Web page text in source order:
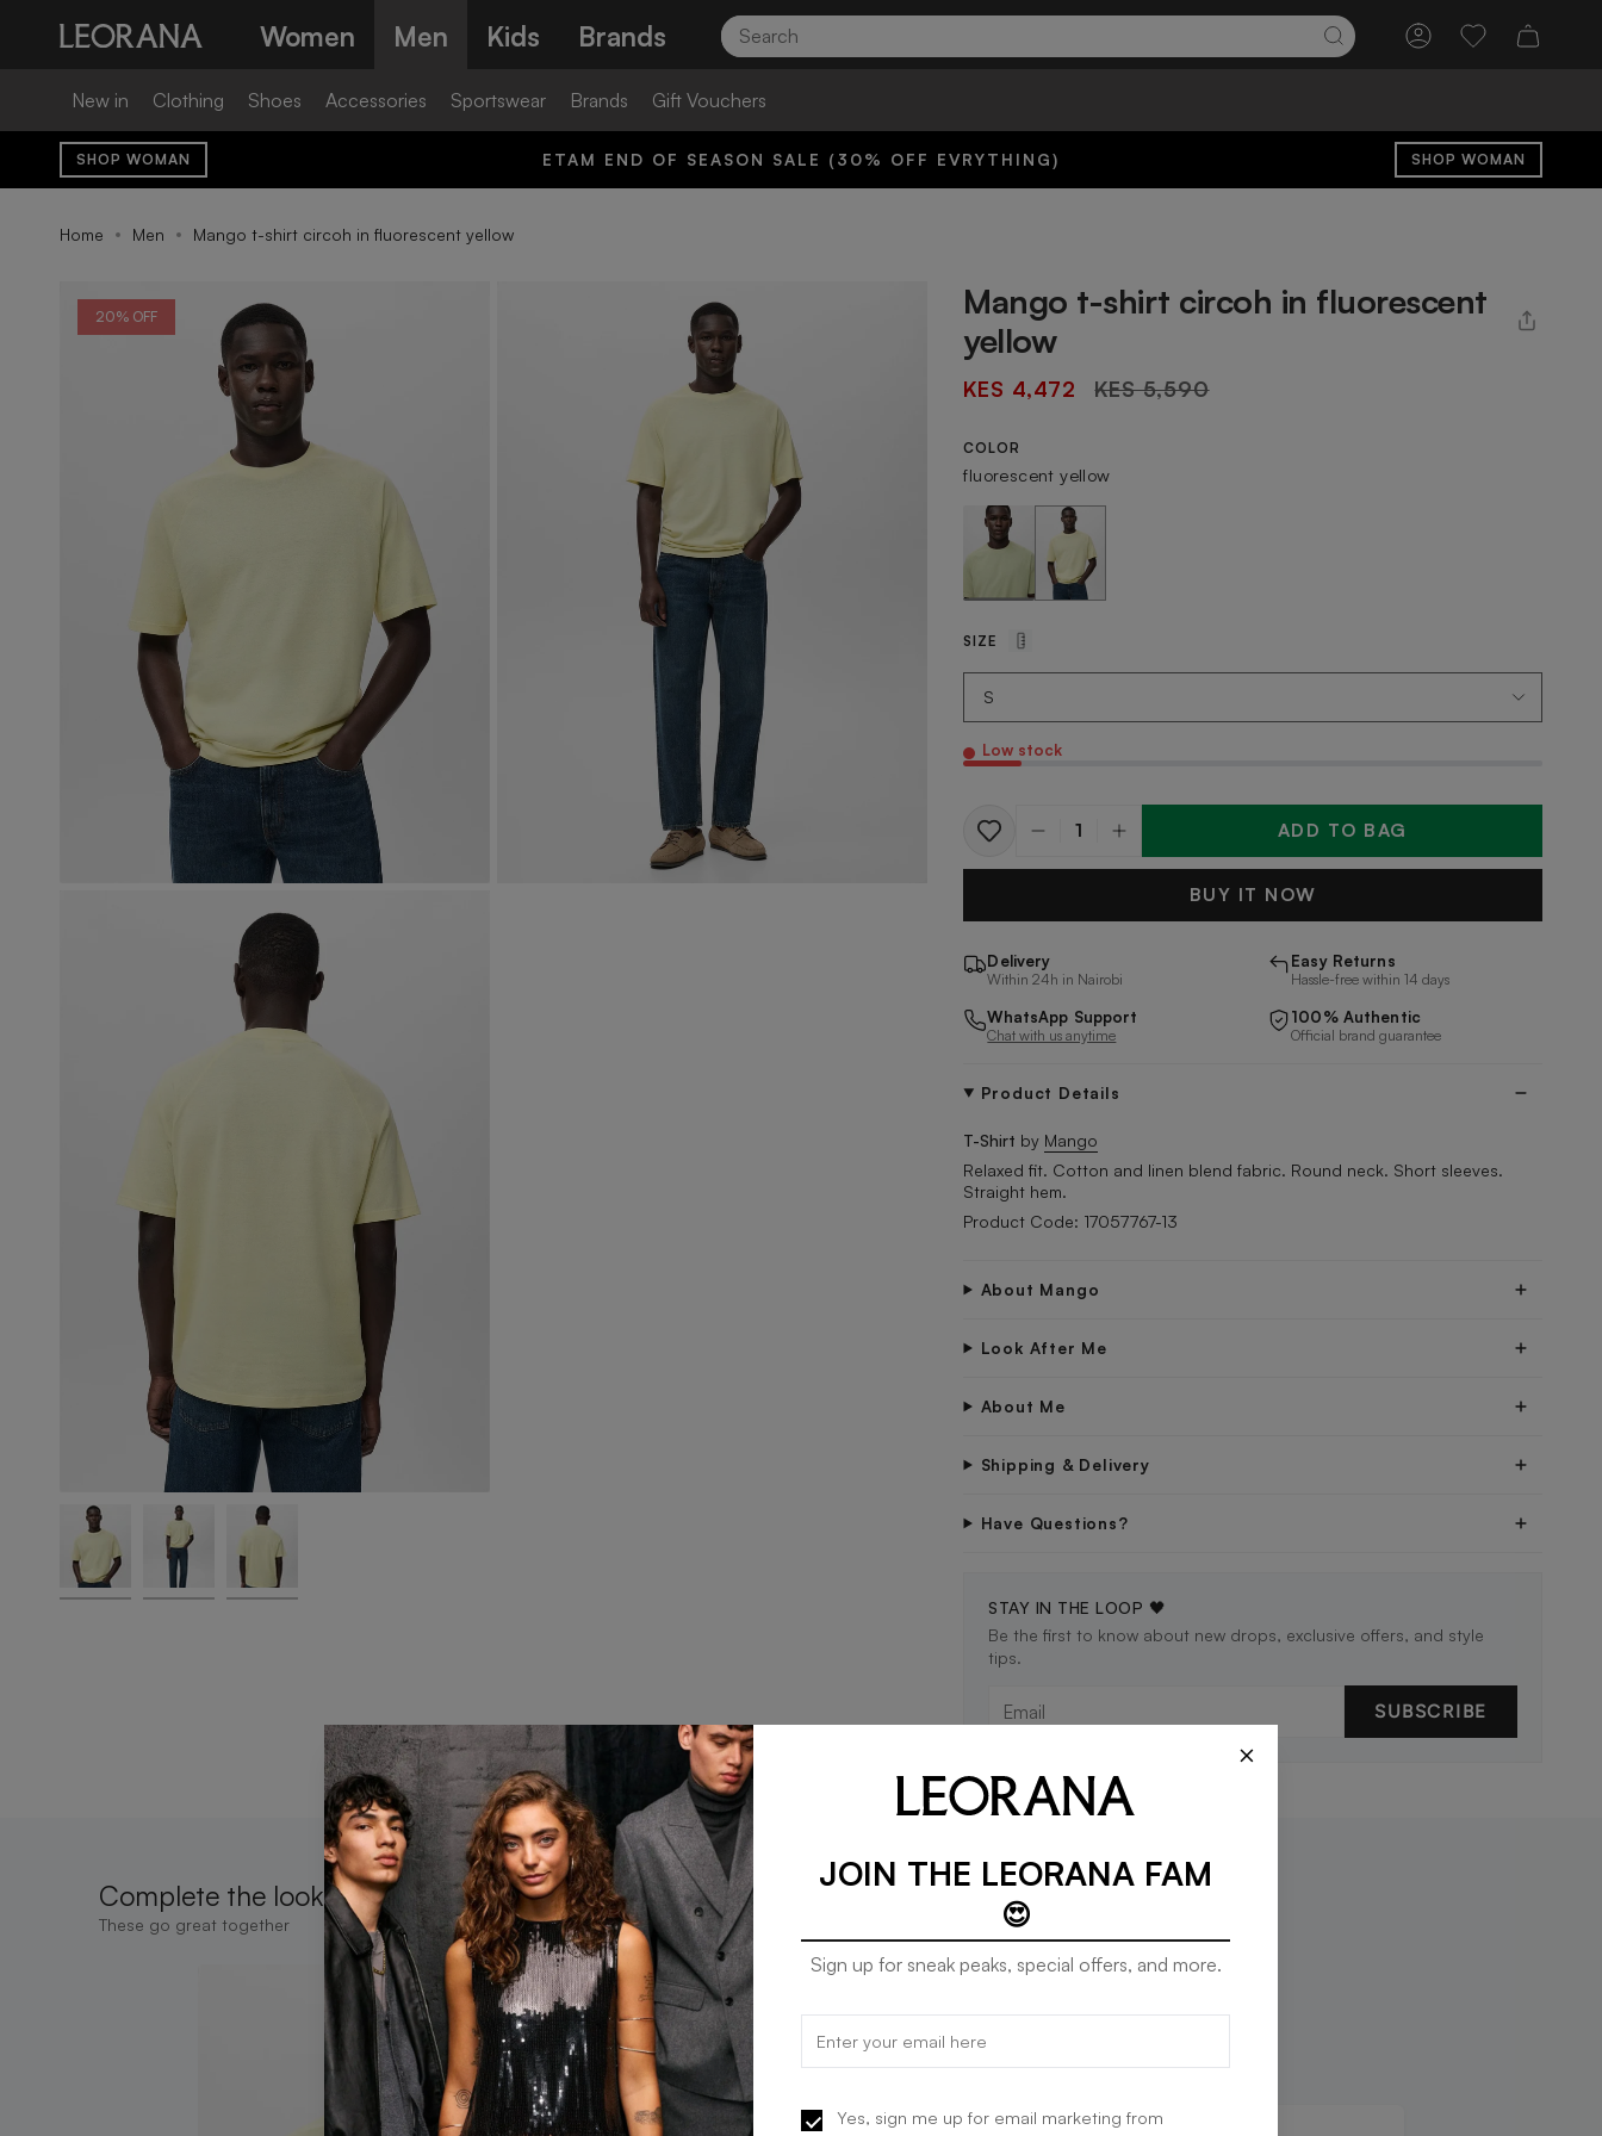
Women Men Kids Brands Search
AccountWishlist
New in Clothing Shoes Accessories Sportswear Brands Gift Vouchers
SHOP WOMAN ETAM END OF SEASON SALE (30% OFF EVRYTHING) SHOP WOMAN
Home Men Mango t-shirt circoh in fluorescent yellow
20% OFF
Mango t-shirt circoh in fluorescent
yellow
KES 4,472
Regular
KES 5,590
COLOR
fluorescent yellow
SIZE
Low stock
Quantity ADD TO BAG
BUY IT NOW
Delivery
Within 24h in Nairobi
Easy Returns
Hassle-free within 14 days
WhatsApp Support
Chat with us anytime
100% Authentic
Official brand guarantee
Product Details
T-Shirt by Mango
Relaxed fit. Cotton and linen blend fabric. Round neck. Short sleeves.
Straight hem.
Product Code: 17057767-13
About Mango
Look After Me
About Me
Shipping & Delivery
Have Questions?
STAY IN THE LOOP 🖤
Be the first to know about new drops, exclusive offers, and style
tips.
SUBSCRIBE
Complete the look
These go great together
×
JOIN THE LEORANA FAM
😍
Sign up for sneak peaks, special offers, and more.
Yes, sign me up for email marketing from